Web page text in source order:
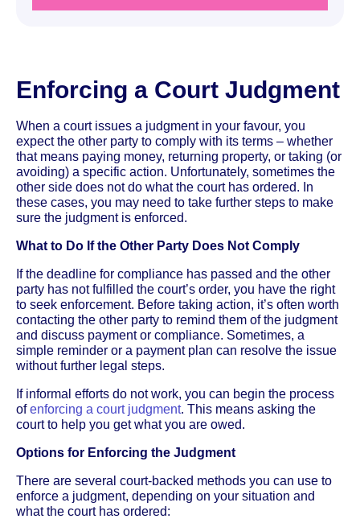
Enforcing a Court Judgment
When a court issues a judgment in your favour, you
expect the other party to comply with its terms – whether
that means paying money, returning property, or taking (or
avoiding) a specific action. Unfortunately, sometimes the
other side does not do what the court has ordered. In
these cases, you may need to take further steps to make
sure the judgment is enforced.
What to Do If the Other Party Does Not Comply
If the deadline for compliance has passed and the other
party has not fulfilled the court’s order, you have the right
to seek enforcement. Before taking action, it’s often worth
contacting the other party to remind them of the judgment
and discuss payment or compliance. Sometimes, a
simple reminder or a payment plan can resolve the issue
without further legal steps.
If informal efforts do not work, you can begin the process
ofenforcing a court judgment. This means asking the
court to help you get what you are owed.
Options for Enforcing the Judgment
There are several court-backed methods you can use to
enforce a judgment, depending on your situation and
what the court has ordered: